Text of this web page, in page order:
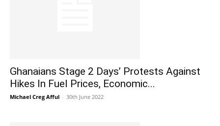
Ghanaians Stage 2 Days’ Protests Against
Hikes In Fuel Prices, Economic...
Michael Creg Afful - 30th June 2022